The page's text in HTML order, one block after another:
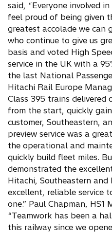
said, “Everyone involved
feel proud of being given
greatest accolade we can
who continue to give us
basis and voted High
service in the UK with a
the last National
Hitachi Rail Europe
Class 395 trains
from the start, quickly
customer, Southeastern,
preview service was a
the operational and
quickly build fleet miles.
demonstrated the
Hitachi, Southeastern and
excellent, reliable service
one.” Paul Chapman, HS1
“Teamwork has been a
this railway since we